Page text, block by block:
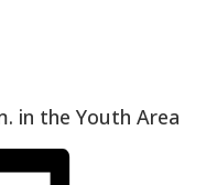
in the Youth Area